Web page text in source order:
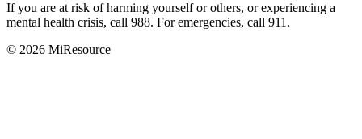
If you are at risk of harming yourself or others, or experiencing a
mental health crisis, call 988. For emergencies, call 911.
© 2026 MiResource